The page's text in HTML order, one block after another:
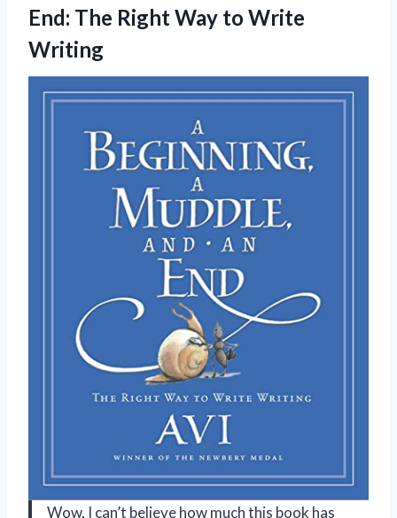
End: The Right Way to Write
Writing
Wow, I can’t believe how much this book has